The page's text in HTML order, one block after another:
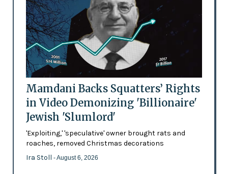
Mamdani Backs Squatters’ Rights
in Video Demonizing 'Billionaire'
Jewish 'Slumlord'
'Exploiting,' 'speculative' owner brought rats and
roaches, removed Christmas decorations
Ira Stoll - August 6, 2026